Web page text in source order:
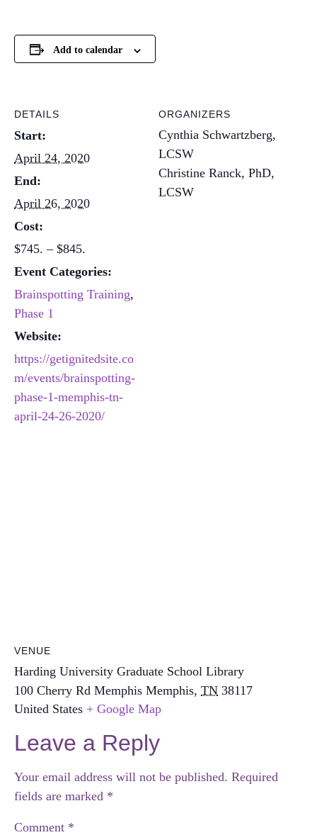
Add to calendar
DETAILS
Start:
April 24, 2020
End:
April 26, 2020
Cost:
$745. – $845.
Event Categories:
Brainspotting Training,
Phase 1
Website:
https://getignitedsite.co
m/events/brainspotting-
phase-1-memphis-tn-
april-24-26-2020/
ORGANIZERS
Cynthia Schwartzberg,
LCSW
Christine Ranck, PhD,
LCSW
VENUE
Harding University Graduate School Library
100 Cherry Rd Memphis Memphis, TN 38117
United States + Google Map
Leave a Reply
Your email address will not be published. Required
fields are marked *
Comment *